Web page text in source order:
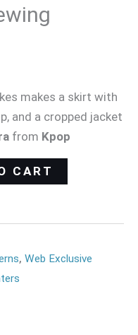
makes a skirt with
and a cropped jacket
from Kpop
CART
, Web Exclusive